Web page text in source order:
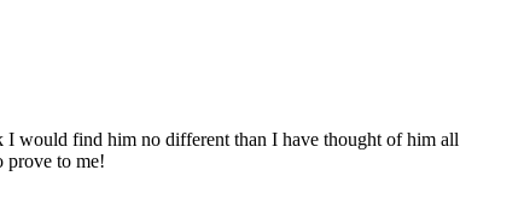
would find him no different than I have thought of him all
prove to me!